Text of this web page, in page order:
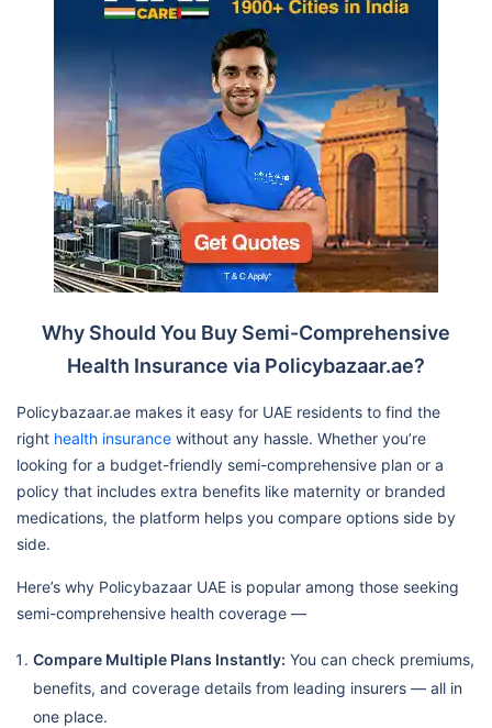
Why Should You Buy Semi-Comprehensive
Health Insurance via Policybazaar.ae?
Policybazaar.ae makes it easy for UAE residents to find the
right health insurance without any hassle. Whether you’re
looking for a budget-friendly semi-comprehensive plan or a
policy that includes extra benefits like maternity or branded
medications, the platform helps you compare options side by
side.
Here’s why Policybazaar UAE is popular among those seeking
semi-comprehensive health coverage —
Compare Multiple Plans Instantly: You can check premiums,
benefits, and coverage details from leading insurers — all in
one place.